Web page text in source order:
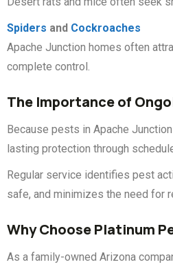
Spiders and Cockroaches
Apache Junction homes often
complete control.
The Importance of
Because pests in Apache
lasting protection through
Regular service identifies pest
safe, and minimizes the need for
Why Choose Platinum
As a family-owned Arizona